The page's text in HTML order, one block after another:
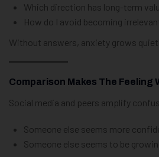
Which direction has long-term
How do I avoid becoming
Without answers, anxiety grows
Comparison Makes The Feeling
Social media and peers amplify
Someone else seems more
Someone else seems to be